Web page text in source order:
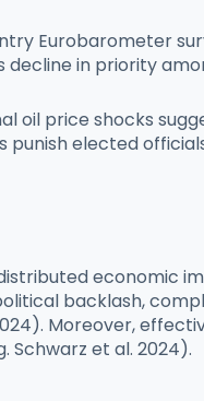
Eurobarometer
in priority
oil price shocks
elected
backlash,
Moreover,
Schwarz et al. 2024).